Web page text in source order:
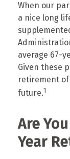
When our
a nice long
average 67-
Given these
retirement
future.1
Are
Year